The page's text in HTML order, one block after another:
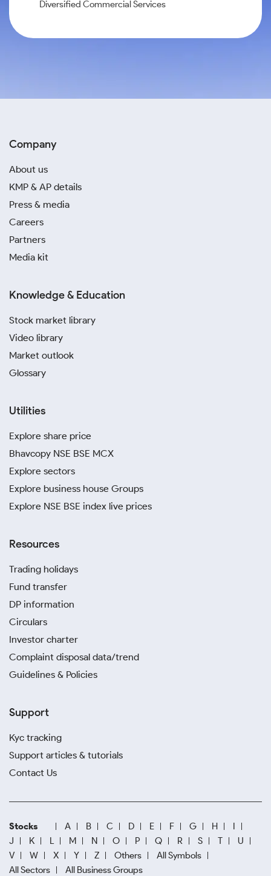
Diversified Commercial Services
Company
About us
KMP & AP details
Press & media
Careers
Partners
Media kit
Knowledge & Education
Stock market library
Video library
Market outlook
Glossary
Utilities
Explore share price
Bhavcopy NSE BSE MCX
Explore sectors
Explore business house Groups
Explore NSE BSE index live prices
Resources
Trading holidays
Fund transfer
DP information
Circulars
Investor charter
Complaint disposal data/trend
Guidelines & Policies
Support
Kyc tracking
Support articles & tutorials
Contact Us
Stocks A B C D E F G H
I
J
K L M N O P Q R S T
U
V
W X Y Z Others
All Symbols
All Sectors
All Business Groups